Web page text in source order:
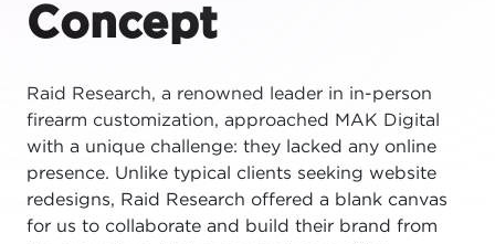
Concept
Raid Research, a renowned leader in in-person
firearm customization, approached MAK Digital
with a unique challenge: they lacked any online
presence. Unlike typical clients seeking website
redesigns, Raid Research offered a blank canvas
for us to collaborate and build their brand from